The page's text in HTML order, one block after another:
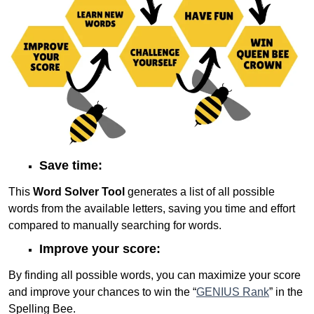
Save time:
This Word Solver Tool generates a list of all possible
words from the available letters, saving you time and effort
compared to manually searching for words.
Improve your score:
By finding all possible words, you can maximize your score
and improve your chances to win the “GENIUS Rank” in the
Spelling Bee.